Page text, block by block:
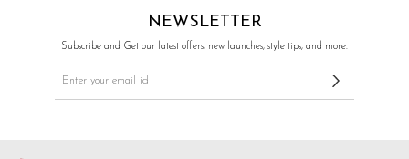
NEWSLETTER
Subscribe and Get our latest offers, new launches, style tips, and more.